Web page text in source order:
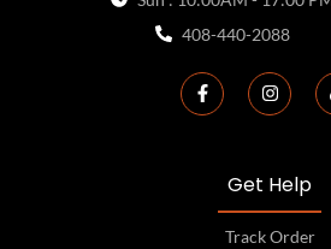
408-440-2088
Get Help
Track Order